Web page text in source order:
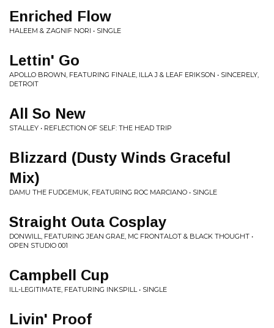
Enriched Flow
HALEEM & ZAGNIF NORI • SINGLE
Lettin' Go
APOLLO BROWN, FEATURING FINALE, ILLA J & LEAF ERIKSON • SINCERELY,
DETROIT
All So New
STALLEY • REFLECTION OF SELF: THE HEAD TRIP
Blizzard (Dusty Winds Graceful
Mix)
DAMU THE FUDGEMUK, FEATURING ROC MARCIANO • SINGLE
Straight Outa Cosplay
DONWILL, FEATURING JEAN GRAE, MC FRONTALOT & BLACK THOUGHT •
OPEN STUDIO 001
Campbell Cup
ILL-LEGITIMATE, FEATURING INKSPILL • SINGLE
Livin' Proof